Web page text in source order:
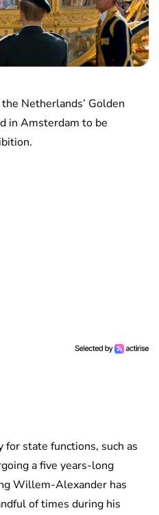
the Netherlands’ Golden
in Amsterdam to be
for state functions, such as
a five years-long
Willem-Alexander has
of times during his